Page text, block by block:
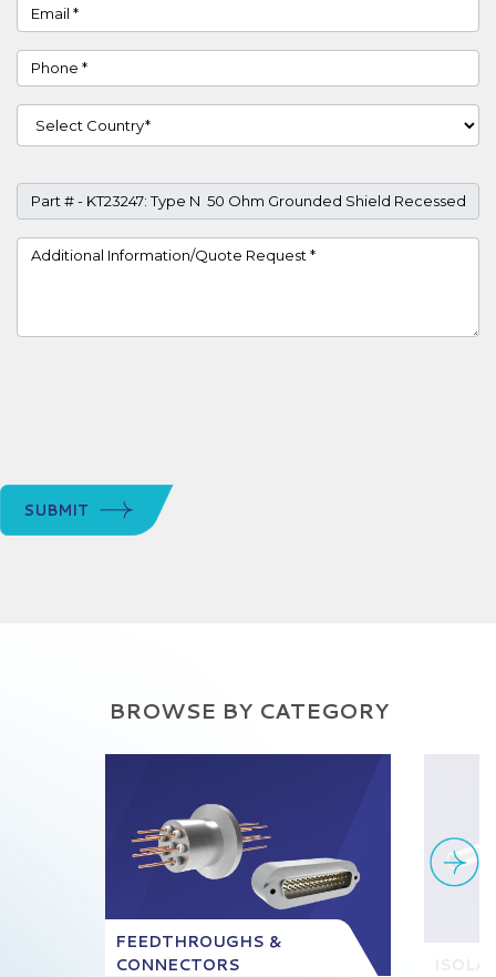
Email
Phone
Country
Part #
Project Details
SUBMIT
BROWSE BY CATEGORY
FEEDTHROUGHS &
CONNECTORS